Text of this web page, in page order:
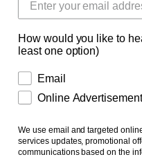
Orange White Tabby
White Tiger Cat
Secret Lucky Cat 1
Secret Lucky Cat 3
How would you like to
least one option)
Email
Online
We use email and targeted
services updates, promotional
communications based on the